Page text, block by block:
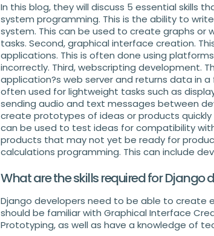
In this blog, they will discuss 5 essential skills
system programming. This is the ability to
system. This can be used to create graphs
tasks. Second, graphical interface creation.
applications. This is often done using
incorrectly. Third, webscripting development.
application?s web server and returns data in
often used for lightweight tasks such as
sending audio and text messages between
create prototypes of ideas or products quickly
can be used to test ideas for compatibility
products that may not yet be ready for
calculations programming. This can include
What are the skills required for Django
Django developers need to be able to create
should be familiar with Graphical Interface
Prototyping, as well as have a knowledge of